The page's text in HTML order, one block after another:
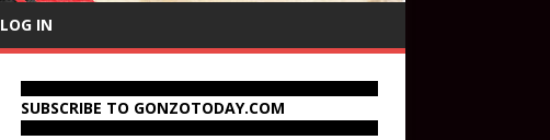
LOG IN
SUBSCRIBE TO GONZOTODAY.COM